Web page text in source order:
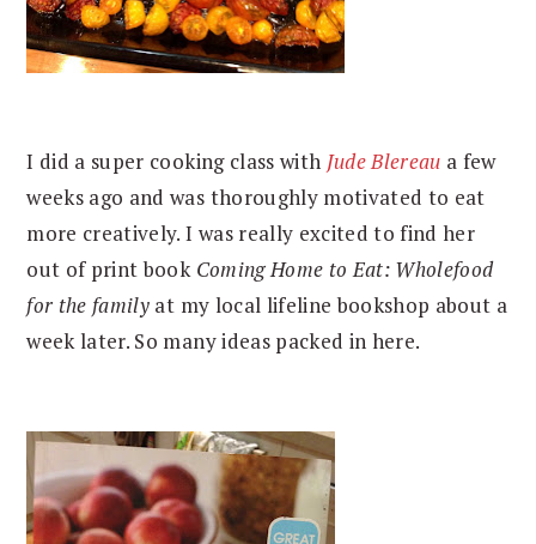
I did a super cooking class with Jude Blereau a few
weeks ago and was thoroughly motivated to eat
more creatively. I was really excited to find her
out of print book Coming Home to Eat: Wholefood
for the family at my local lifeline bookshop about a
week later. So many ideas packed in here.